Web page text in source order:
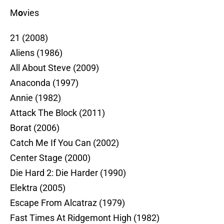
Movies
21 (2008)
Aliens (1986)
All About Steve (2009)
Anaconda (1997)
Annie (1982)
Attack The Block (2011)
Borat (2006)
Catch Me If You Can (2002)
Center Stage (2000)
Die Hard 2: Die Harder (1990)
Elektra (2005)
Escape From Alcatraz (1979)
Fast Times At Ridgemont High (1982)